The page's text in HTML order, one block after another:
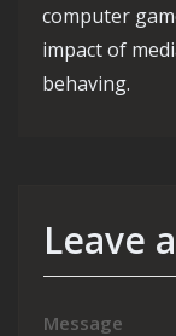
computer
impact of
behaving.
Leave
Message